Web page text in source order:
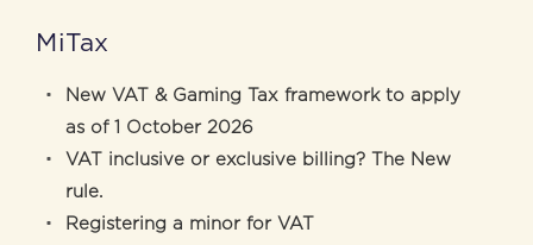
MiTax
New VAT & Gaming Tax framework to apply
as of 1 October 2026
VAT inclusive or exclusive billing? The New
rule.
Registering a minor for VAT